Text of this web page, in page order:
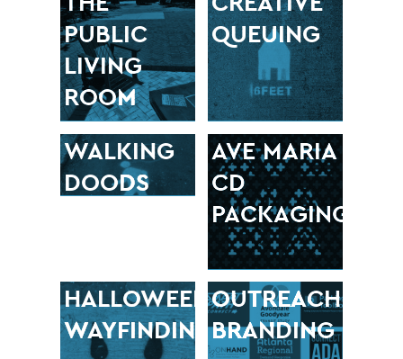
PUBLIC
LIVING
ROOM
QUEUING
WALKING
DOODS
AVE MARIA
CD
PACKAGING
HALLOWEEN
WAYFINDING
OUTREACH
BRANDING